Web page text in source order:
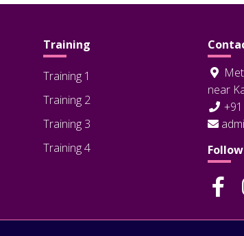
Training
Training 1
Training 2
Training 3
Training 4
near